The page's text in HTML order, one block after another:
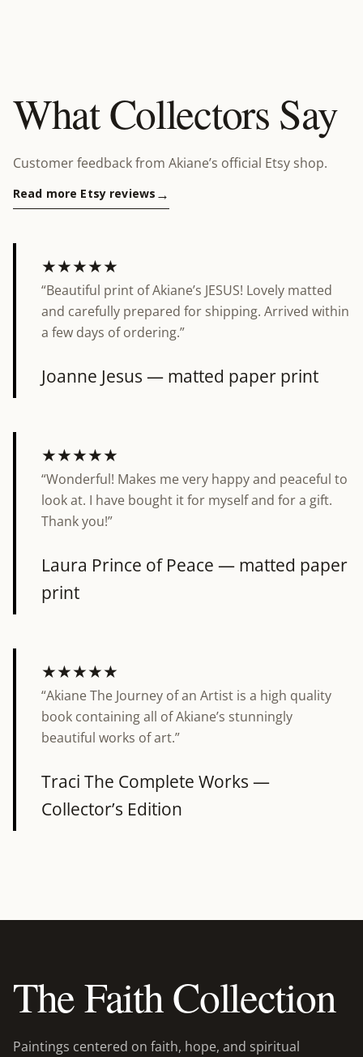
What Collectors Say
Customer feedback from Akiane’s official Etsy shop.
Read more Etsy reviews
★★★★★
5 out of 5 stars
“Beautiful print of Akiane’s JESUS! Lovely matted
and carefully prepared for shipping. Arrived within
a few days of ordering.”
Joanne Jesus — matted paper print
★★★★★
5 out of 5 stars
“Wonderful! Makes me very happy and peaceful to
look at. I have bought it for myself and for a gift.
Thank you!”
Laura Prince of Peace — matted paper
print
★★★★★
5 out of 5 stars
“Akiane The Journey of an Artist is a high quality
book containing all of Akiane’s stunningly
beautiful works of art.”
Traci The Complete Works —
Collector’s Edition
The Faith Collection
Paintings centered on faith, hope, and spiritual